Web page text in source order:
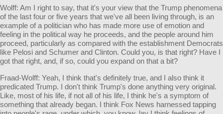
Wolff: Am I right to say, that it's your view that the Trump phenomena
of the last four or five years that we've all been living through, is an
example of a politician who has made more use of emotion and
feeling in the political way he proceeds, and the people around him
proceed, particularly as compared with the establishment Democrats
like Pelosi and Schumer and Clinton. Could you, is that right? Have I
got that right, and, if so, could you expand on that a bit?
Fraad-Wolff: Yeah, I think that's definitely true, and I also think it
predicated Trump. I don't think Trump's done anything very original.
Like, most of his life, if not all of his life, I think he's a symptom of
something that already began. I think Fox News harnessed tapping